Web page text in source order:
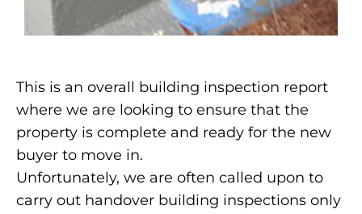
This is an overall building inspection report
where we are looking to ensure that the
property is complete and ready for the new
buyer to move in.
Unfortunately, we are often called upon to
carry out handover building inspections only